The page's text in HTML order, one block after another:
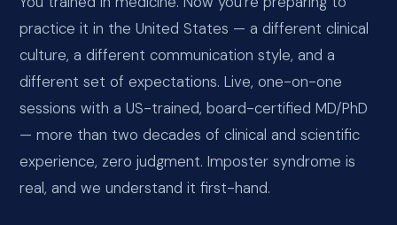
practice it in the United States — a different clinical
culture, a different communication style, and a
different set of expectations. Live, one-on-one
sessions with a US-trained, board-certified MD/PhD
— more than two decades of clinical and scientific
experience, zero judgment. Imposter syndrome is
real, and we understand it first-hand.